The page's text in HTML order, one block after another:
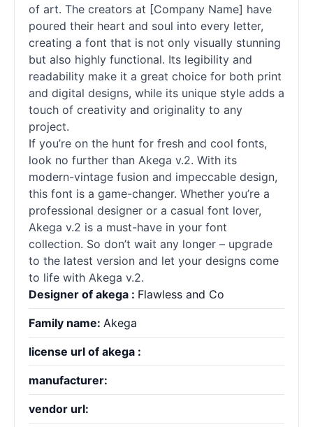
of art. The creators at [Company Name] have
poured their heart and soul into every letter,
creating a font that is not only visually stunning
but also highly functional. Its legibility and
readability make it a great choice for both print
and digital designs, while its unique style adds a
touch of creativity and originality to any
project.
If you’re on the hunt for fresh and cool fonts,
look no further than Akega v.2. With its
modern-vintage fusion and impeccable design,
this font is a game-changer. Whether you’re a
professional designer or a casual font lover,
Akega v.2 is a must-have in your font
collection. So don’t wait any longer – upgrade
to the latest version and let your designs come
to life with Akega v.2.
Designer of akega : Flawless and Co
Family name: Akega
license url of akega :
manufacturer:
vendor url: